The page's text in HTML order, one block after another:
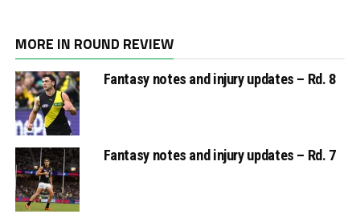
MORE IN ROUND REVIEW
Fantasy notes and injury updates – Rd. 8
Fantasy notes and injury updates – Rd. 7